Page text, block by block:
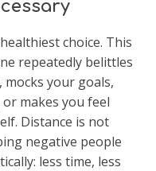
choice. This
repeatedly belittles
your goals,
makes you feel
Distance is not
negative people
less time, less